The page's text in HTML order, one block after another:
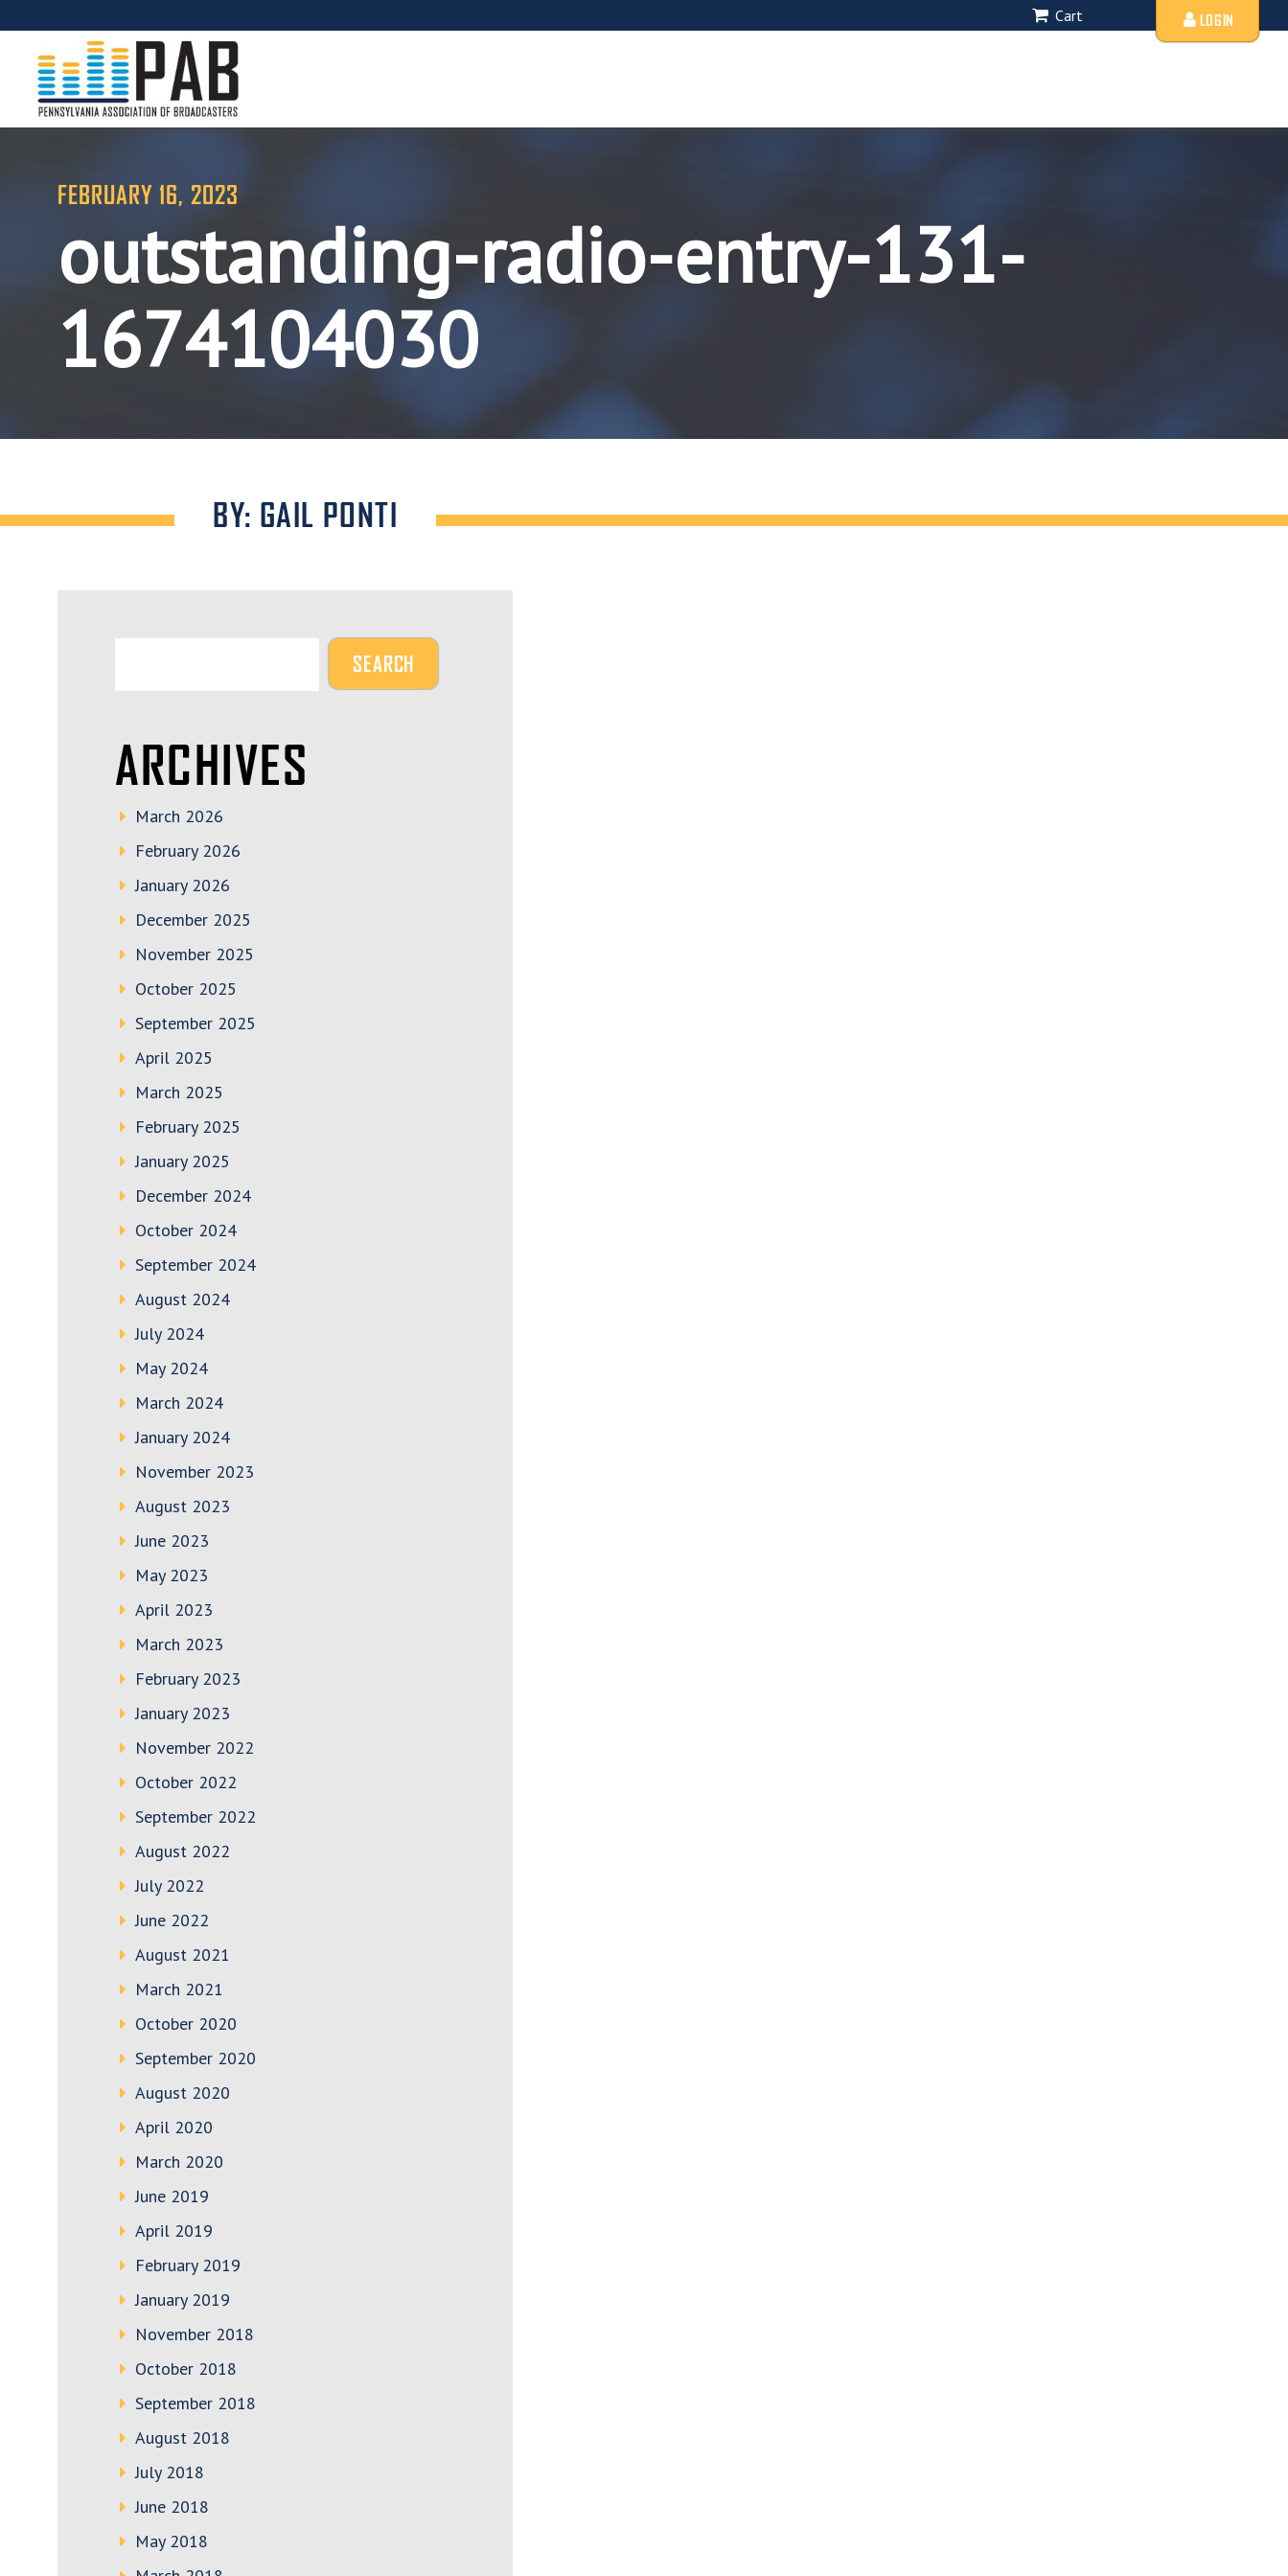
Cart LOGIN
FEBRUARY 16, 2023
outstanding-radio-entry-131-
1674104030
BY: GAIL PONTI
ARCHIVES
March 2026
February 2026
January 2026
December 2025
November 2025
October 2025
September 2025
April 2025
March 2025
February 2025
January 2025
December 2024
October 2024
September 2024
August 2024
July 2024
May 2024
March 2024
January 2024
November 2023
August 2023
June 2023
May 2023
April 2023
March 2023
February 2023
January 2023
November 2022
October 2022
September 2022
August 2022
July 2022
June 2022
August 2021
March 2021
October 2020
September 2020
August 2020
April 2020
March 2020
June 2019
April 2019
February 2019
January 2019
November 2018
October 2018
September 2018
August 2018
July 2018
June 2018
May 2018